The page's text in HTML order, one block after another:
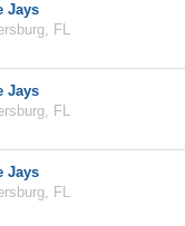
Jays
FL
Jays
FL
Jays
FL